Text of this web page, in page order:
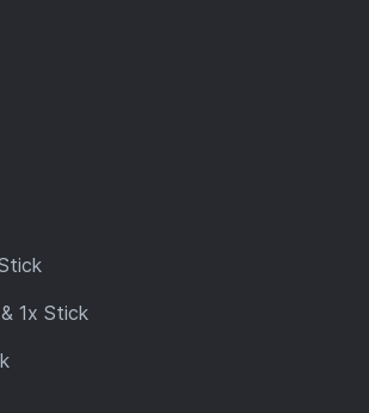
1x Stick